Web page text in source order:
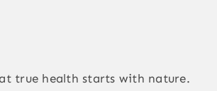
true health starts with nature.